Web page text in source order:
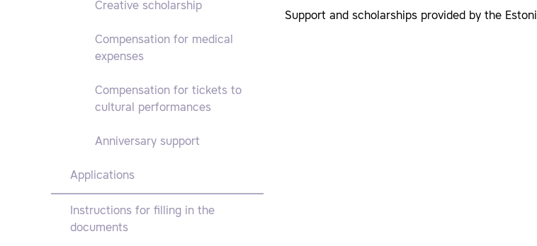
Creative scholarship
Compensation for medical
expenses
Compensation for tickets to
cultural performances
Anniversary support
Applications
Instructions for filling in the
documents
Support and scholarships provided by the